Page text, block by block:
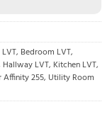
, Bedroom LVT,
Hallway LVT, Kitchen LVT,
Affinity 255, Utility Room